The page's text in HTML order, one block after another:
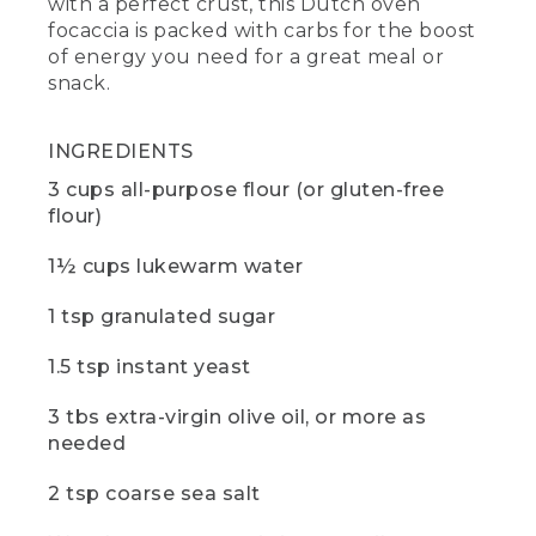
trivet, a small standard plate used to
protect against the heat. If you want to
learn more about cooking with Dutch
ovens, check out the video in the
(DESCRIPTION)
[00:00:49.36] A black metal shovel
nudges gray coals around the base of
[00:00:49.76] Let's start with the dough.
We're making ours at camp today, but
you can make your dough the night
preferred.
flour, but you can also substitute gluten-
focaccia is packed with carbs for the boost
of energy you need for a great meal or
snack.
INGREDIENTS
3 cups all-purpose flour (or gluten-free
flour)
1½ cups lukewarm water
1 tsp granulated sugar
1.5 tsp instant yeast
3 tbs extra-virgin olive oil, or more as
needed
2 tsp coarse sea salt